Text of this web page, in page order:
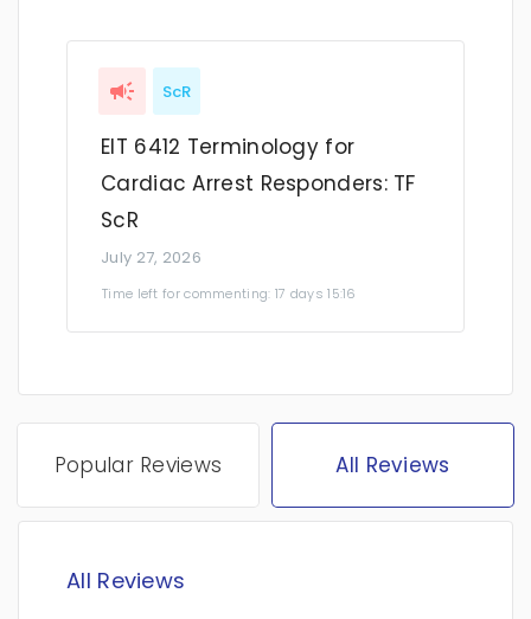
ScR
EIT 6412 Terminology for
Cardiac Arrest Responders: TF
ScR
July 27, 2026
Time left for commenting: 17 days 15:16
Popular Reviews All Reviews
All Reviews